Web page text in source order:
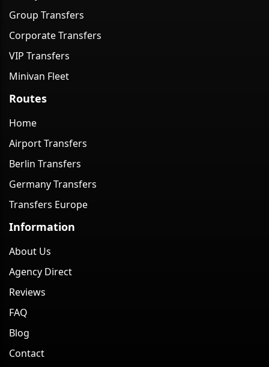
Group Transfers
Corporate Transfers
VIP Transfers
Minivan Fleet
Routes
Home
Airport Transfers
Berlin Transfers
Germany Transfers
Transfers Europe
Information
About Us
Agency Direct
Reviews
FAQ
Blog
Contact